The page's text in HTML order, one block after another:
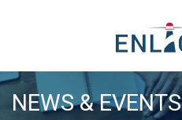
NEWS & EVENTS